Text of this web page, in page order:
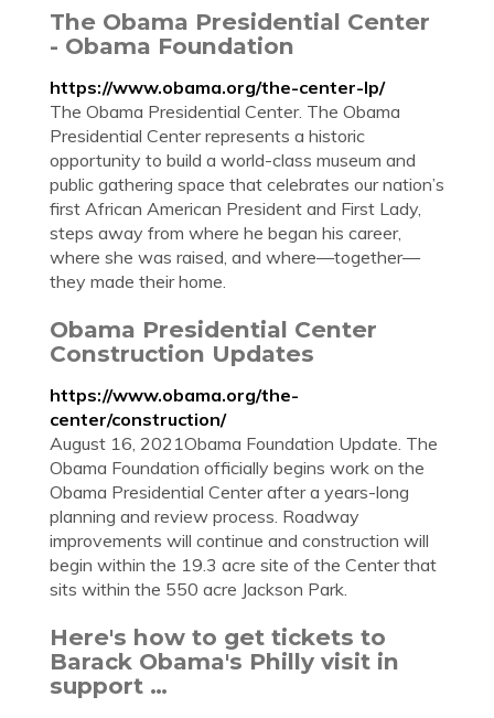
The Obama Presidential Center
- Obama Foundation
https://www.obama.org/the-center-lp/
The Obama Presidential Center. The Obama
Presidential Center represents a historic
opportunity to build a world-class museum and
public gathering space that celebrates our nation’s
first African American President and First Lady,
steps away from where he began his career,
where she was raised, and where—together—
they made their home.
Obama Presidential Center
Construction Updates
https://www.obama.org/the-
center/construction/
August 16, 2021Obama Foundation Update. The
Obama Foundation officially begins work on the
Obama Presidential Center after a years-long
planning and review process. Roadway
improvements will continue and construction will
begin within the 19.3 acre site of the Center that
sits within the 550 acre Jackson Park.
Here's how to get tickets to
Barack Obama's Philly visit in
support …